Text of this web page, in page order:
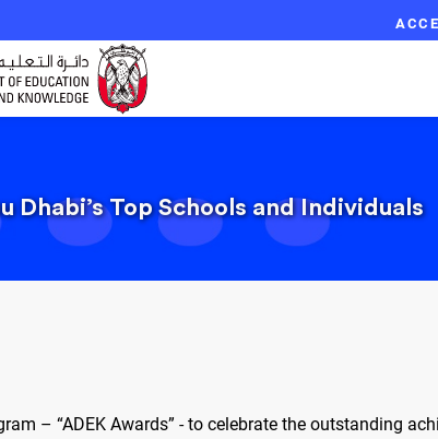
Top Schools and Individuals
– “ADEK Awards” - to celebrate the outstanding